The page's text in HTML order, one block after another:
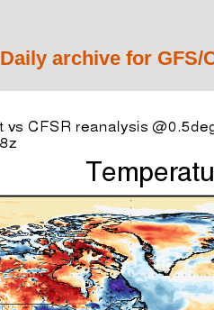
Daily archive for GFS/